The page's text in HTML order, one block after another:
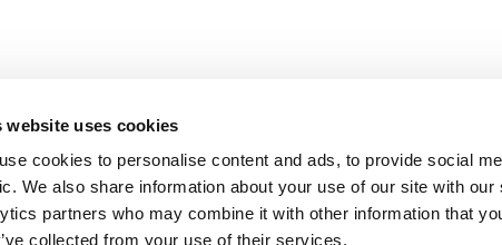
website uses cookies
cookies to personalise content and ads, to provide social
We also share information about your use of our site with
partners who may combine it with other information that
collected from your use of their services.